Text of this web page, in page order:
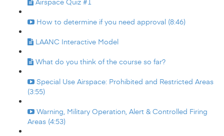
How to determine if you need approval (8:46)
LAANC Interactive Model
What do you think of the course so far?
Special Use Airspace: Prohibited and Restricted Areas
(3:55)
Warning, Military Operation, Alert & Controlled Firing
Areas (4:53)